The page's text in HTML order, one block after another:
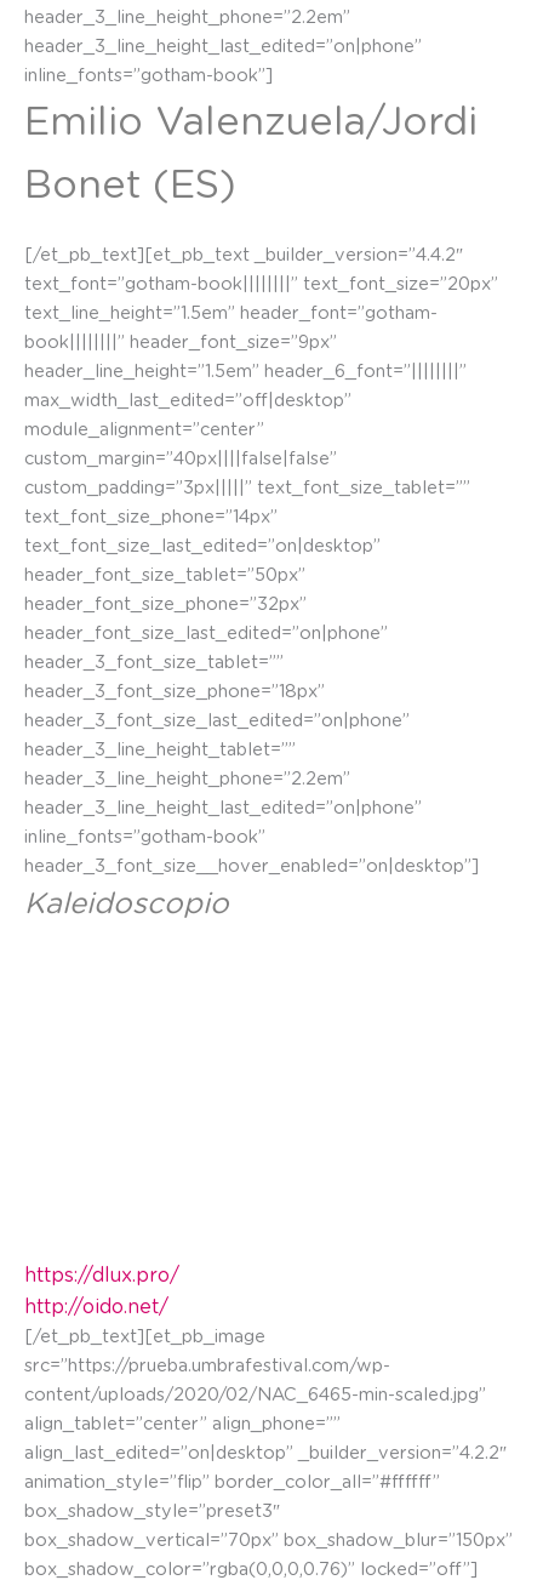
header_3_line_height_phone=”2.2em”
header_3_line_height_last_edited=”on|phone”
inline_fonts=”gotham-book”]
Emilio Valenzuela/Jordi
Bonet (ES)
[/et_pb_text][et_pb_text _builder_version=”4.4.2″
text_font=”gotham-book||||||||” text_font_size=”20px”
text_line_height=”1.5em” header_font=”gotham-
book||||||||” header_font_size=”9px”
header_line_height=”1.5em” header_6_font=”||||||||”
max_width_last_edited=”off|desktop”
module_alignment=”center”
custom_margin=”40px||||false|false”
custom_padding=”3px|||||” text_font_size_tablet=””
text_font_size_phone=”14px”
text_font_size_last_edited=”on|desktop”
header_font_size_tablet=”50px”
header_font_size_phone=”32px”
header_font_size_last_edited=”on|phone”
header_3_font_size_tablet=””
header_3_font_size_phone=”18px”
header_3_font_size_last_edited=”on|phone”
header_3_line_height_tablet=””
header_3_line_height_phone=”2.2em”
header_3_line_height_last_edited=”on|phone”
inline_fonts=”gotham-book”
header_3_font_size__hover_enabled=”on|desktop”]
Kaleidoscopio
https://dlux.pro/
http://oido.net/
[/et_pb_text][et_pb_image
src=”https://prueba.umbrafestival.com/wp-
content/uploads/2020/02/NAC_6465-min-scaled.jpg”
align_tablet=”center” align_phone=””
align_last_edited=”on|desktop” _builder_version=”4.2.2″
animation_style=”flip” border_color_all=”#ffffff”
box_shadow_style=”preset3″
box_shadow_vertical=”70px” box_shadow_blur=”150px”
box_shadow_color=”rgba(0,0,0,0.76)” locked=”off”]